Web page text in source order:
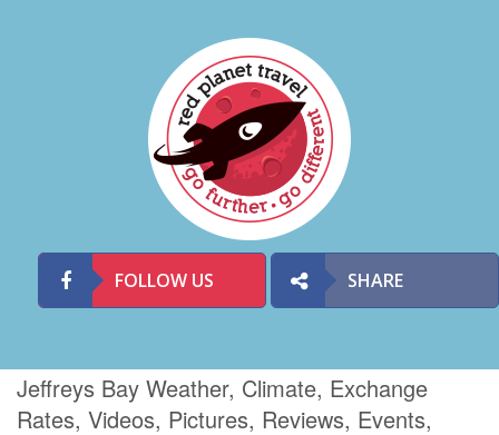
FOLLOW US SHARE
Jeffreys Bay Weather, Climate, Exchange
Rates, Videos, Pictures, Reviews, Events,